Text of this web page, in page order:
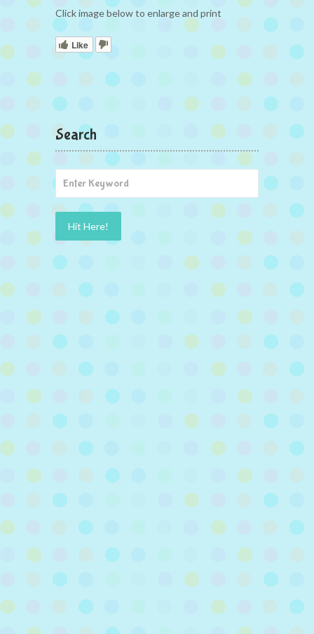
Click image below to enlarge and print
Like
Search